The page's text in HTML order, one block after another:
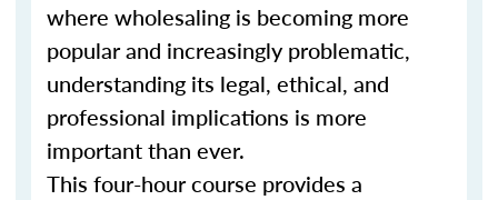
where wholesaling is becoming more
popular and increasingly problematic,
understanding its legal, ethical, and
professional implications is more
important than ever.
This four-hour course provides a